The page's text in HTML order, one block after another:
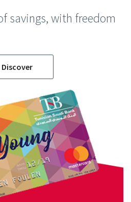
savings, with freedom
Discover